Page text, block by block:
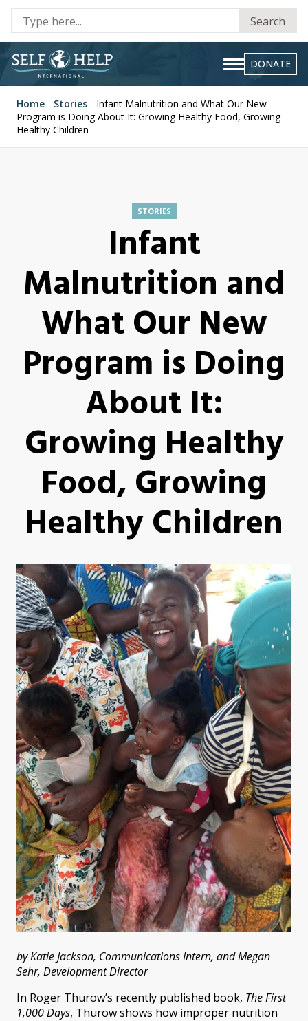
Search
DONATE
Home - Stories - Infant Malnutrition and What Our New
Program is Doing About It: Growing Healthy Food, Growing
Healthy Children
STORIES
Infant
Malnutrition and
What Our New
Program is Doing
About It:
Growing Healthy
Food, Growing
Healthy Children
by Katie Jackson, Communications Intern, and Megan
Sehr, Development Director
In Roger Thurow’s recently published book, The First
1,000 Days, Thurow shows how improper nutrition